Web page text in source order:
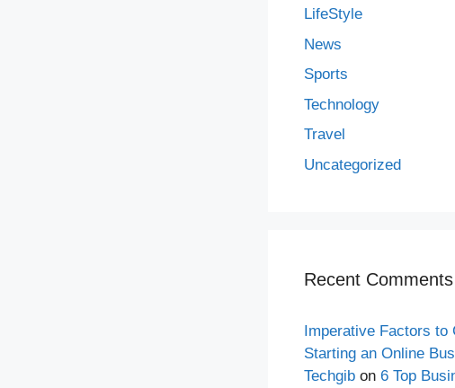
LifeStyle
News
Sports
Technology
Travel
Uncategorized
Recent Comments
Imperative Factors to
Starting an Online
Techgib on 6 Top